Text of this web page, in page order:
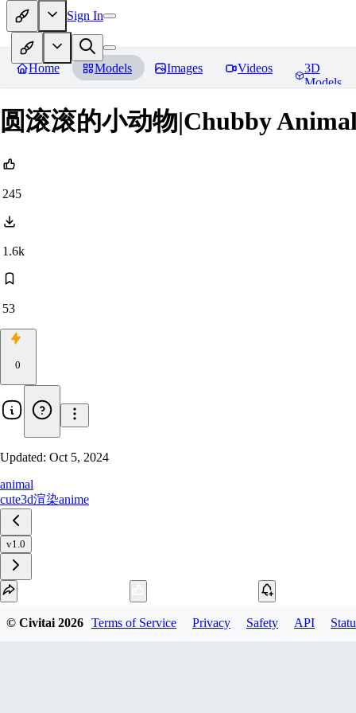
Sign In
Home Models Images Videos
3D
Models
圆滚滚的小动物|Chubby
245
1.6k
53
0
Updated: Oct 5, 2024
animal
cute3d渲染anime
v1.0
Download
© Civitai2026 Terms of Service Privacy Safety API